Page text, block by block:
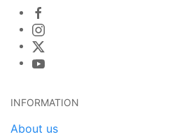
INFORMATION
About us